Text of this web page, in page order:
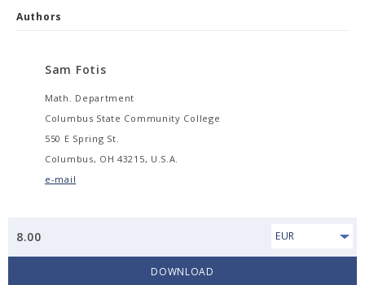
Authors
Sam Fotis
Math. Department
Columbus State Community College
550 E Spring St.
Columbus, OH 43215, U.S.A.
e-mail
8.00 EUR
DOWNLOAD